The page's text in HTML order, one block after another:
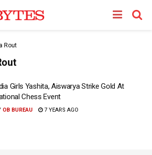
Rout
Girls Yashita, Aiswarya Strike Gold At
Chess Event
OB BUREAU 7 YEARS AGO